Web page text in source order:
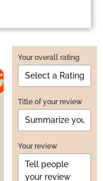
v
e
n
u




Your overall rating
Title of your review
Your review